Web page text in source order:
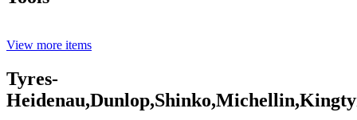
View more items
Tyres-